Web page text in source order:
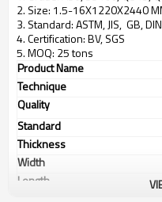
2. Size: 1.5-16X1220X2440
3. Standard: ASTM, JIS, GB, DIN
4. Certification: BV, SGS
5. MOQ: 25 tons
Product Name
Technique
Quality
Standard
Thickness
Width
Length